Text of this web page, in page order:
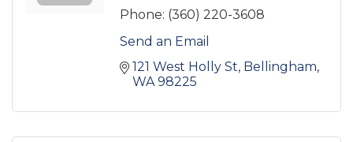
Phone: (360) 220-3608
Send an Email
121 West Holly St Bellingham
WA 98225